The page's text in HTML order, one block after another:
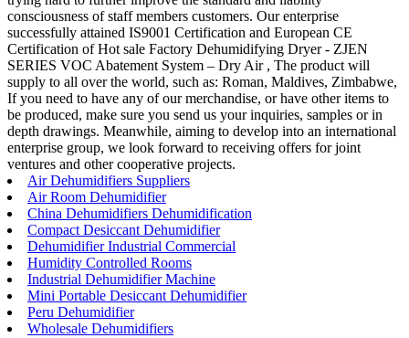
consciousness of staff members customers. Our enterprise
successfully attained IS9001 Certification and European CE
Certification of Hot sale Factory Dehumidifying Dryer - ZJEN
SERIES VOC Abatement System – Dry Air , The product will
supply to all over the world, such as: Roman, Maldives, Zimbabwe,
If you need to have any of our merchandise, or have other items to
be produced, make sure you send us your inquiries, samples or in
depth drawings. Meanwhile, aiming to develop into an international
enterprise group, we look forward to receiving offers for joint
ventures and other cooperative projects.
Air Dehumidifiers Suppliers
Air Room Dehumidifier
China Dehumidifiers Dehumidification
Compact Desiccant Dehumidifier
Dehumidifier Industrial Commercial
Humidity Controlled Rooms
Industrial Dehumidifier Machine
Mini Portable Desiccant Dehumidifier
Peru Dehumidifier
Wholesale Dehumidifiers